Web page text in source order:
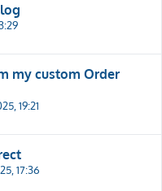
my custom Order
19:21
17:36